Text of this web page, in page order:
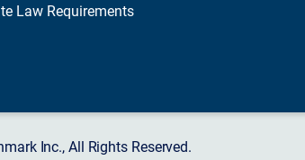
Law Requirements
Inc., All Rights Reserved.